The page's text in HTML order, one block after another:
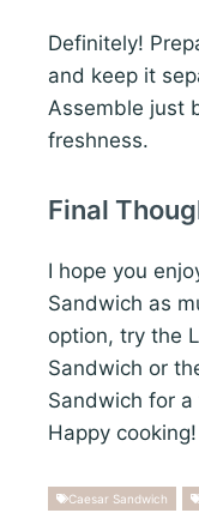
Definitely!
and keep it
Assemble just
freshness.
Final
I hope you
Sandwich as
option, try the
Sandwich or
Sandwich for
Happy cooking!
Caesar Sandwich